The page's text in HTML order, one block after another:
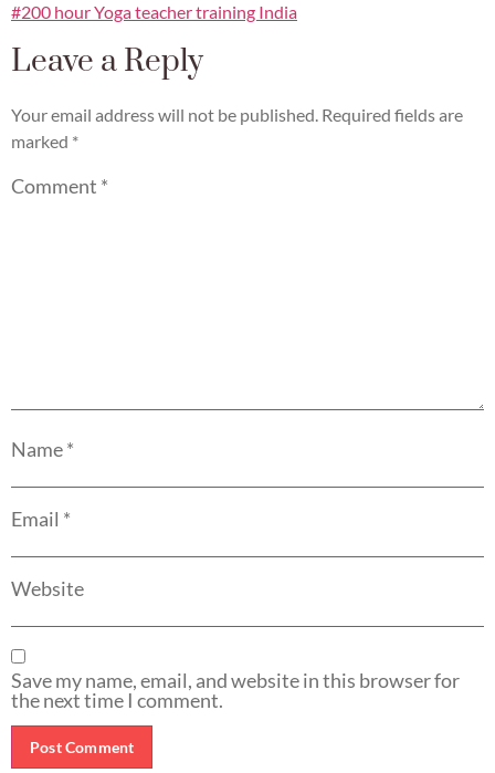
#200 hour Yoga teacher training India
Leave a Reply
Your email address will not be published. Required fields are
marked *
Comment *
Name*
Email *
Website
Save my name, email, and website in this browser for
the next time I comment.